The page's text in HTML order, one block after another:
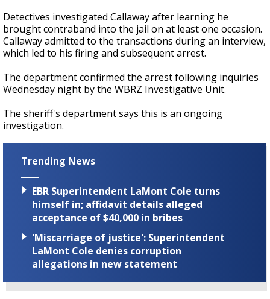
Detectives investigated Callaway after learning he
brought contraband into the jail on at least one occasion.
Callaway admitted to the transactions during an interview,
which led to his firing and subsequent arrest.
The department confirmed the arrest following inquiries
Wednesday night by the WBRZ Investigative Unit.
The sheriff's department says this is an ongoing
investigation.
Trending News
EBR Superintendent LaMont Cole turns
himself in; affidavit details alleged
acceptance of $40,000 in bribes
'Miscarriage of justice': Superintendent
LaMont Cole denies corruption
allegations in new statement